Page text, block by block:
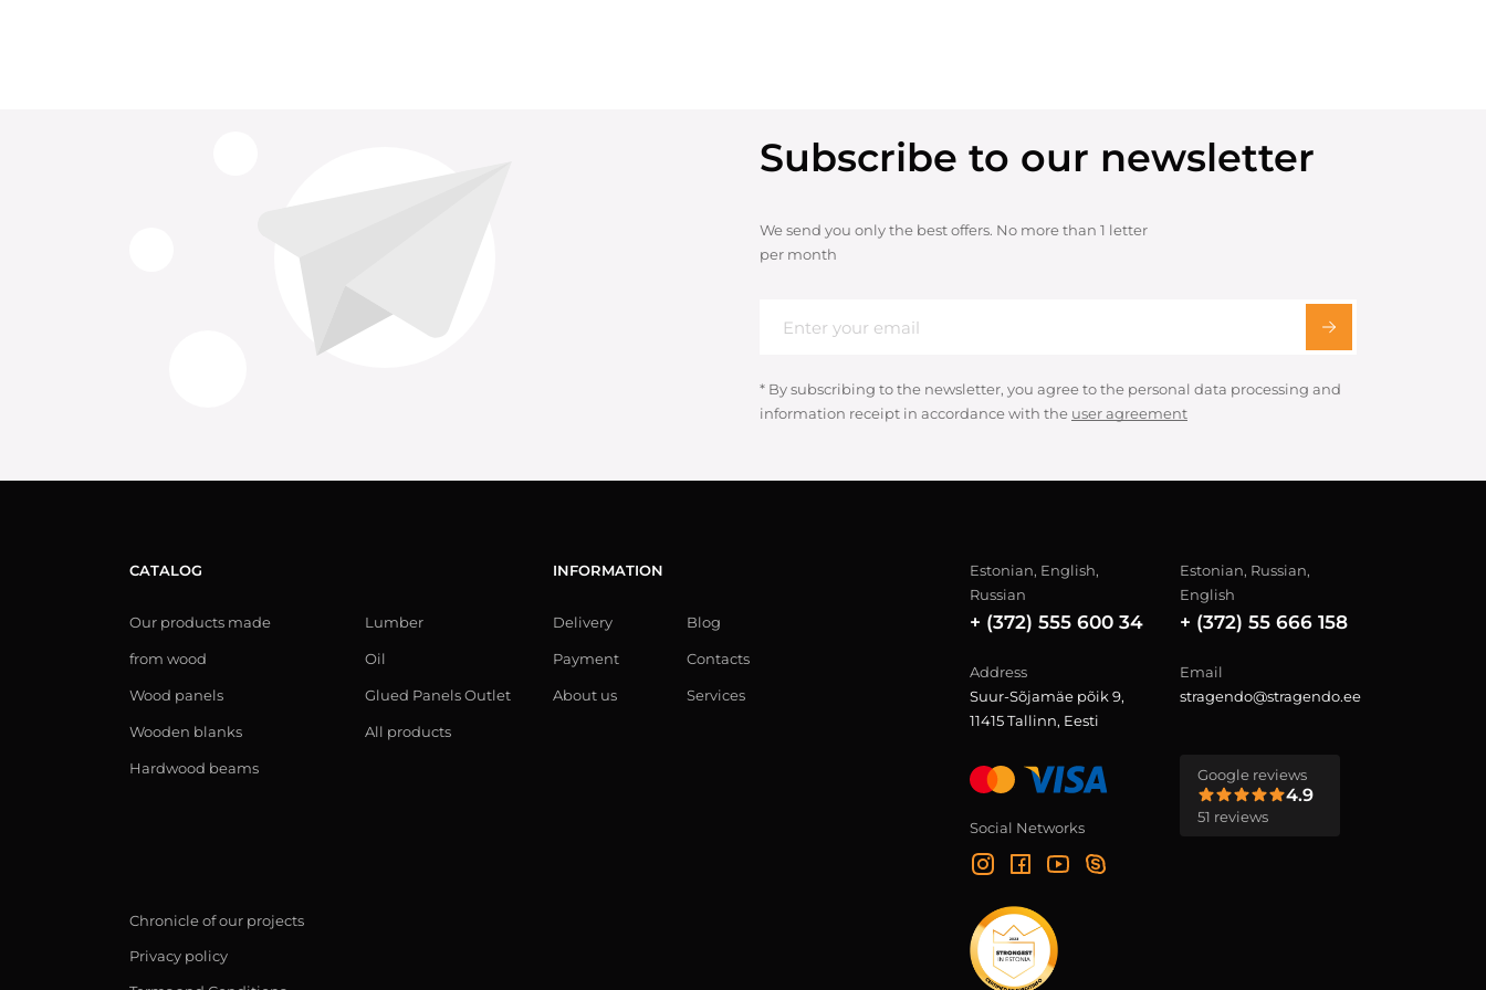
Subscribe to our newsletter
We send you only the best offers. No more than 1 letter
per month
* By subscribing to the newsletter, you agree to the personal data processing and
information receipt in accordance with the user agreement
CATALOG
Our products made
from wood
Wood panels
Wooden blanks
Hardwood beams
Lumber
Oil
Glued Panels Outlet
All products
INFORMATION
Delivery
Payment
About us
Blog
Contacts
Services
Estonian, English,
Russian
+ (372) 555 600 34
Estonian, Russian,
English
+ (372) 55 666 158
Address
Suur-Sõjamäe põik 9,
11415 Tallinn, Eesti
Email
stragendo@stragendo.ee
Social Networks
Google reviews
4.9
51 reviews
Chronicle of our projects
Privacy policy